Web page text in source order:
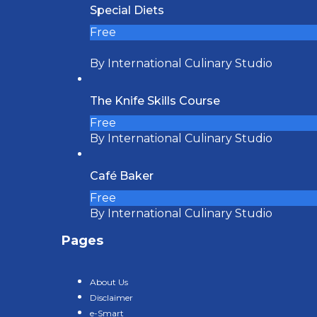
Special Diets
Free
By International Culinary Studio
The Knife Skills Course
Free
By International Culinary Studio
Café Baker
Free
By International Culinary Studio
Pages
About Us
Disclaimer
e-Smart